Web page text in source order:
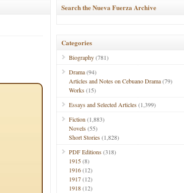
Search the Nueva Fuerza Archive
Categories
Biography(781)
Drama(94)
Articles and Notes on Cebuano Drama(79)
Works(15)
Essays and Selected Articles(1,399)
Fiction (1,883)
Novels(55)
Short Stories(1,828)
PDF Editions(318)
1915(8)
1916(12)
1917(12)
1918(12)